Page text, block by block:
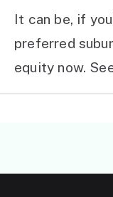
It can be, if
preferred
equity now.